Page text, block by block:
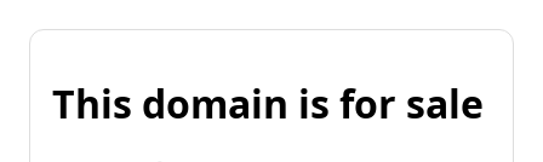
This domain is for sale